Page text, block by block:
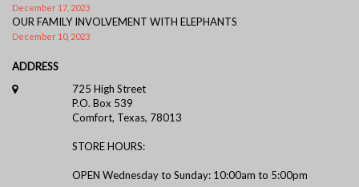
December 17, 2023
OUR FAMILY INVOLVEMENT WITH ELEPHANTS
December 10, 2023
ADDRESS
725 High Street
P.O. Box 539
Comfort, Texas, 78013
STORE HOURS:
OPEN Wednesday to Sunday: 10:00am to 5:00pm